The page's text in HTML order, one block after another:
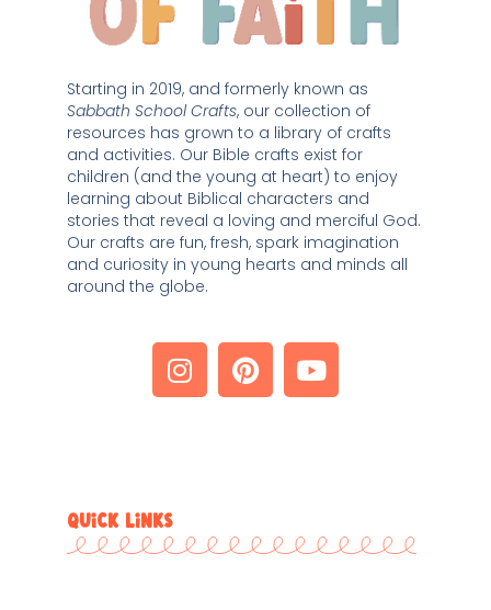
Sabbath School Crafts, our collection of
resources has grown to a library of crafts
and activities. Our Bible crafts exist for
children (and the young at heart) to enjoy
learning about Biblical characters and
stories that reveal a loving and merciful God.
Our crafts are fun, fresh, spark imagination
and curiosity in young hearts and minds all
around the globe.
QUICK LINKS